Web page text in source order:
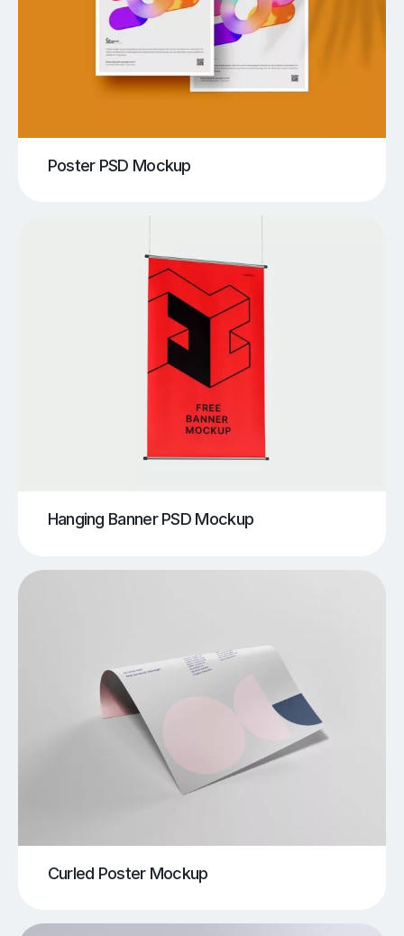
Poster PSD Mockup
Hanging Banner PSD Mockup
Curled Poster Mockup